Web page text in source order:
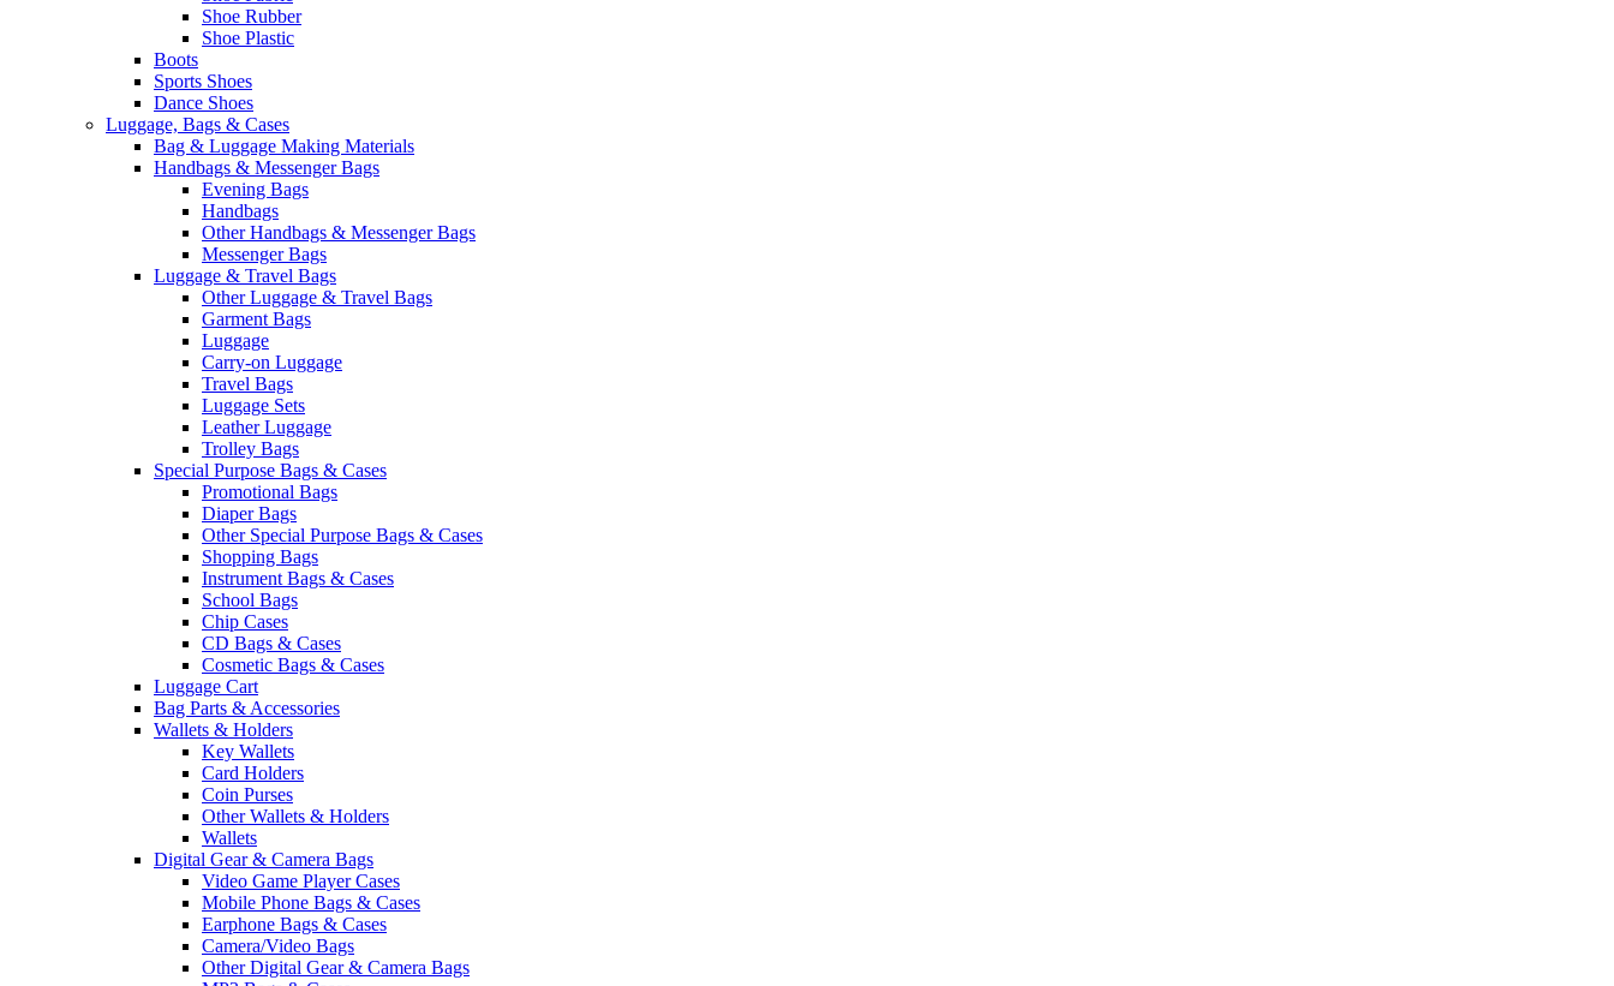
Shoe Rubber
Shoe Plastic
Boots
Sports Shoes
Dance Shoes
Luggage, Bags & Cases
Bag & Luggage Making Materials
Handbags & Messenger Bags
Evening Bags
Handbags
Other Handbags & Messenger Bags
Messenger Bags
Luggage & Travel Bags
Other Luggage & Travel Bags
Garment Bags
Luggage
Carry-on Luggage
Travel Bags
Luggage Sets
Leather Luggage
Trolley Bags
Special Purpose Bags & Cases
Promotional Bags
Diaper Bags
Other Special Purpose Bags & Cases
Shopping Bags
Instrument Bags & Cases
School Bags
Chip Cases
CD Bags & Cases
Cosmetic Bags & Cases
Luggage Cart
Bag Parts & Accessories
Wallets & Holders
Key Wallets
Card Holders
Coin Purses
Other Wallets & Holders
Wallets
Digital Gear & Camera Bags
Video Game Player Cases
Mobile Phone Bags & Cases
Earphone Bags & Cases
Camera/Video Bags
Other Digital Gear & Camera Bags